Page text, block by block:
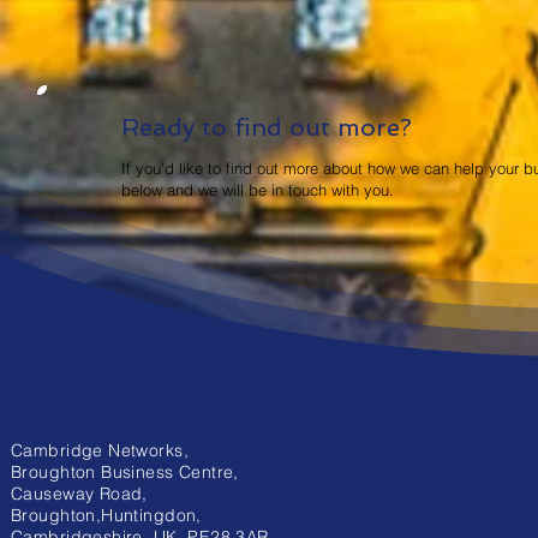
Ready to find out more?
If you'd like to find out more about how we can help your
below and we will be in touch with you.
Cambridge Networks,
Broughton Business Centre,
Causeway Road,
Broughton,Huntingdon,